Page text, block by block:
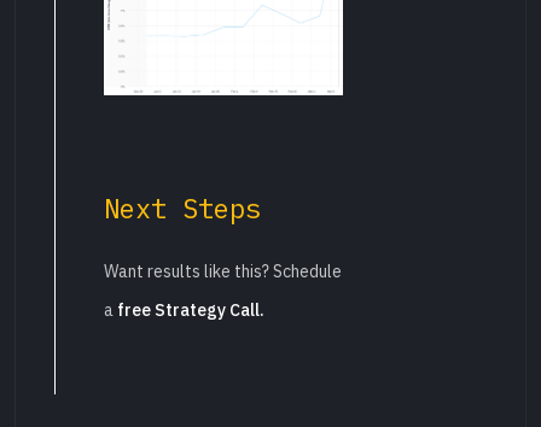
Next Steps
Want results like this? Schedule
a free Strategy Call.